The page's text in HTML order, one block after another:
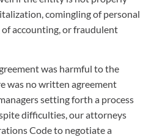
comingling of personal
accounting, or fraudulent
was harmful to the
was no written agreement
setting forth a process
difficulties, our attorneys
Code to negotiate a